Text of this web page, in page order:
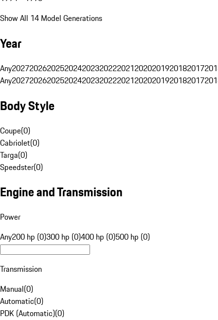
Show All 14 Model Generations
Year
Any20272026202520242023202220212020201920182017
Any20272026202520242023202220212020201920182017
Body Style
Coupe(0)
Cabriolet(0)
Targa(0)
Speedster(0)
Engine and Transmission
Power
Any200 hp (0)300 hp (0)400 hp (0)500 hp (0)
Transmission
Manual(0)
Automatic(0)
PDK (Automatic)(0)